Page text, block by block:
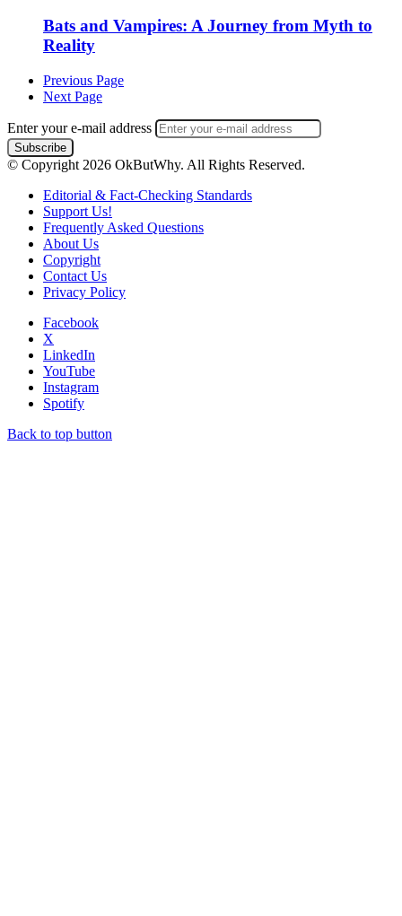
Bats and Vampires: A Journey from Myth to
Reality
Previous Page
Next Page
Enter your e-mail address
© Copyright 2026 OkButWhy. All Rights Reserved.
Editorial & Fact-Checking Standards
Support Us!
Frequently Asked Questions
About Us
Copyright
Contact Us
Privacy Policy
Facebook
X
LinkedIn
YouTube
Instagram
Spotify
Back to top button